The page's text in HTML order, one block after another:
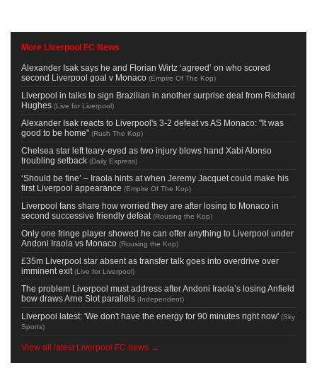
More Liverpool FC News
Alexander Isak says he and Florian Wirtz ‘agreed’ on who scored
second Liverpool goal v Monaco (Empire Of The Kop)
Liverpool in talks to sign Brazilian in another surprise deal from Richard
Hughes (Live for Liverpool)
Alexander Isak reacts to Liverpool's 3-2 defeat vs AS Monaco: "It was
good to be home" (Rush The Kop)
Chelsea star left teary-eyed as two injury blows hand Xabi Alonso
troubling setback (Daily Express)
‘Should be fine’ – Iraola hints at when Jeremy Jacquet could make his
first Liverpool appearance (Empire Of The Kop)
Liverpool fans share how worried they are after losing to Monaco in
second successive friendly defeat (Rousing the Kop)
Only one fringe player showed he can offer anything to Liverpool under
Andoni Iraola vs Monaco (Rousing the Kop)
£35m Liverpool star absent as transfer talk goes into overdrive over
imminent exit (Live for Liverpool)
The problem Liverpool must address after Andoni Iraola’s losing Anfield
bow draws Arne Slot parallels (Independent)
Liverpool latest: 'We don't have the energy for 90 minutes right now' (Sky
Sports)
View all latest Liverpool FC news →